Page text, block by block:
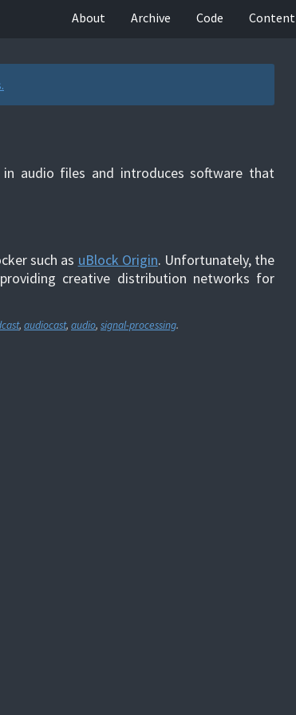
About Archive Code Content
audio files and introduces software that
such as uBlock Origin. Unfortunately, the
creative distribution networks for
, audiocast, audio, signal-processing.